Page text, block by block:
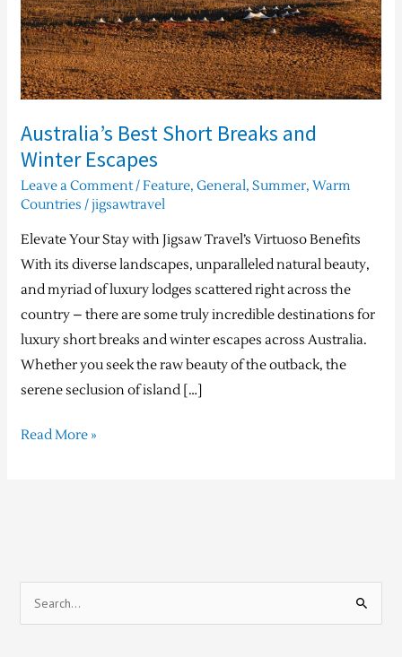
Australia’s Best Short Breaks and
Winter Escapes
Leave a Comment/Feature,General,Summer,Warm
Countries /jigsawtravel
Elevate Your Stay with Jigsaw Travel’s Virtuoso Benefits
With its diverse landscapes, unparalleled natural beauty,
and myriad of luxury lodges scattered right across the
country – there are some truly incredible destinations for
luxury short breaks and winter escapes across Australia.
Whether you seek the raw beauty of the outback, the
serene seclusion of island […]
Escapes
Read More »